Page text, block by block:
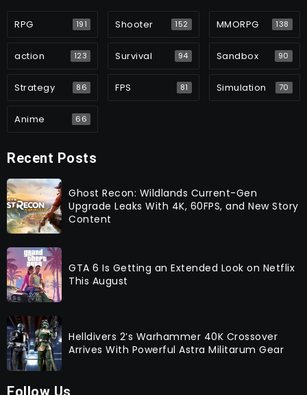
RPG 191 Shooter 152 MMORPG 138
action 123 Survival 94 Sandbox 90
Strategy 86 FPS 81 Simulation 70
Anime 66
Recent Posts
Ghost Recon: Wildlands Current-Gen
Upgrade Leaks With 4K, 60FPS, and New Story
Content
GTA 6 Is Getting an Extended Look on Netflix
This August
Helldivers 2’s Warhammer 40K Crossover
Arrives With Powerful Astra Militarum Gear